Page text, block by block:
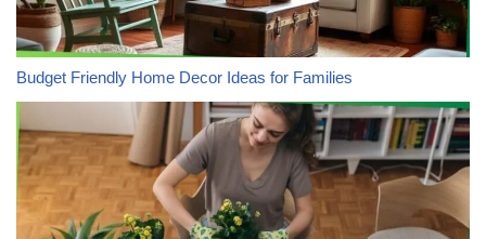
Budget Friendly Home Decor Ideas for Families